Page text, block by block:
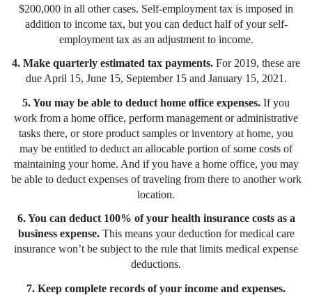
$200,000 in all other cases. Self-employment tax is imposed in
addition to income tax, but you can deduct half of your self-
employment tax as an adjustment to income.
4. Make quarterly estimated tax payments. For 2019, these are
due April 15, June 15, September 15 and January 15, 2021.
5. You may be able to deduct home office expenses. If you
work from a home office, perform management or administrative
tasks there, or store product samples or inventory at home, you
may be entitled to deduct an allocable portion of some costs of
maintaining your home. And if you have a home office, you may
be able to deduct expenses of traveling from there to another work
location.
6. You can deduct 100% of your health insurance costs as a
business expense.This means your deduction for medical care
insurance won’t be subject to the rule that limits medical expense
deductions.
7. Keep complete records of your income and expenses.